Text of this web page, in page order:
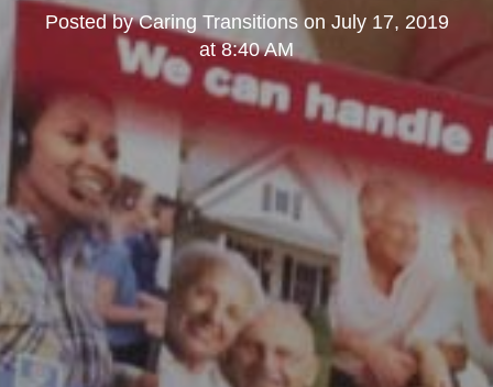
Posted byCaring Transitionson July 17, 2019
at 8:40 AM